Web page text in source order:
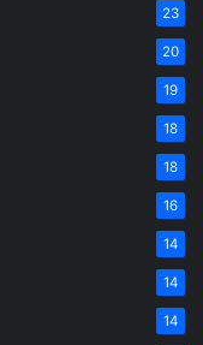
23
20
19
18
18
16
14
14
14